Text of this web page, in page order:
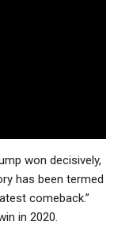
won decisively,
has been termed
comeback.”
in 2020.